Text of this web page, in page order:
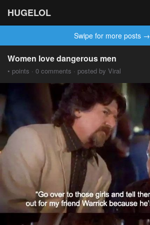
HUGELOL
Swipe for more posts →
Women love dangerous men
• points · 0 comments · posted by Viral